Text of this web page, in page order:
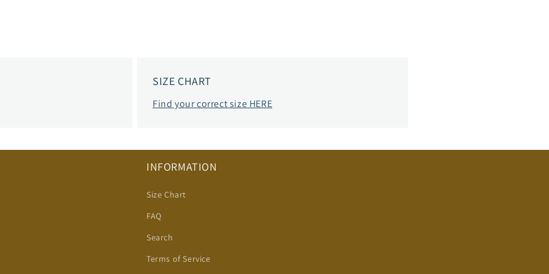
SIZE CHART
Find your correct size HERE
INFORMATION
Size Chart
FAQ
Search
Terms of Service